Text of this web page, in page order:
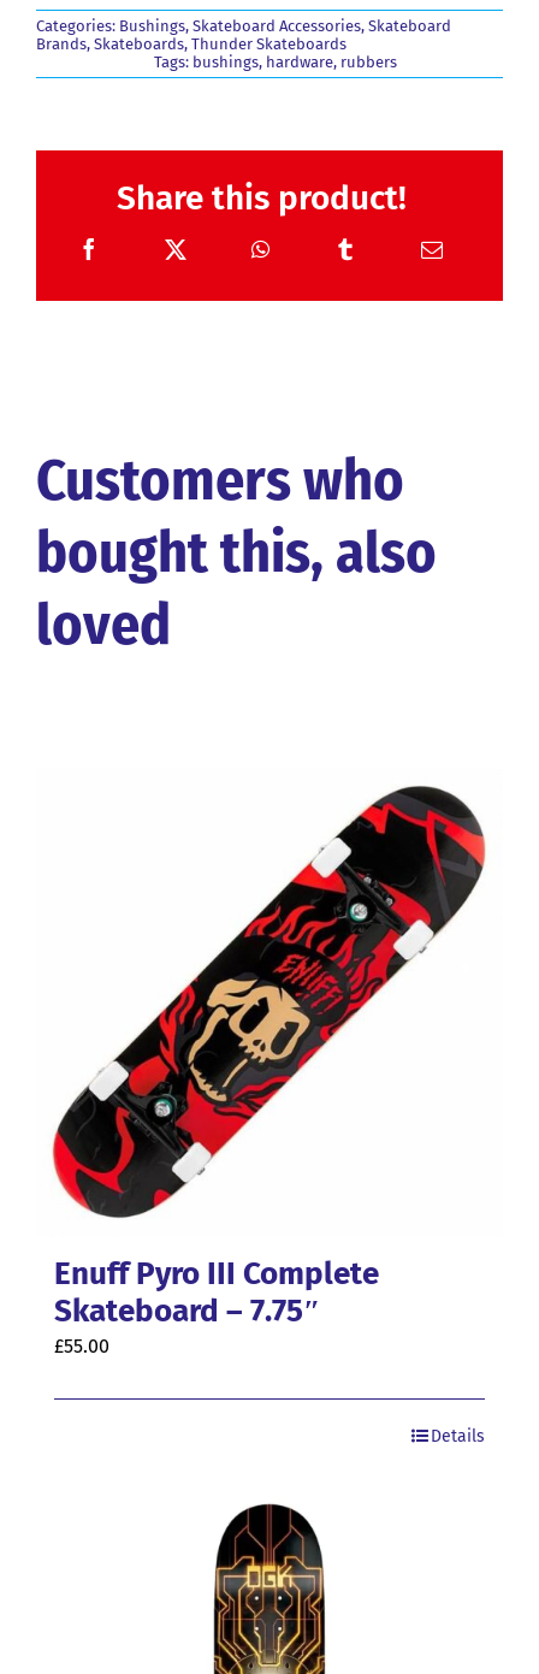
Categories: Bushings, Skateboard Accessories, Skateboard
Brands, Skateboards, Thunder Skateboards
Tags: bushings, hardware, rubbers
Share this product!
Customers who
bought this, also
loved
Enuff Pyro III Complete
Skateboard – 7.75″
£55.00
Details